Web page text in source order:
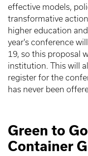
effective models,
transformative
higher education
year's conference
19, so this proposal
institution. This will
register for the
has never been
Green to
Container